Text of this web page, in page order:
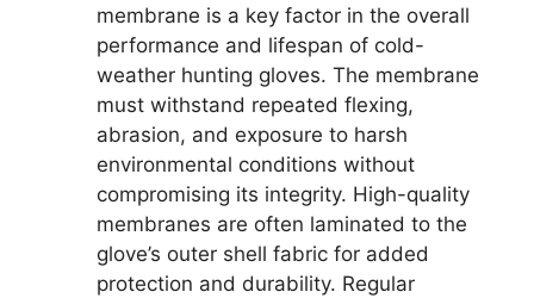
membrane is a key factor in the overall
performance and lifespan of cold-
weather hunting gloves. The membrane
must withstand repeated flexing,
abrasion, and exposure to harsh
environmental conditions without
compromising its integrity. High-quality
membranes are often laminated to the
glove’s outer shell fabric for added
protection and durability. Regular